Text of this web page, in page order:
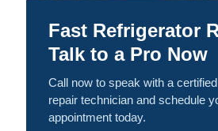
Fast Refrigerator
Talk to a Pro Now
Call now to speak with a
repair technician and schedule
appointment today.